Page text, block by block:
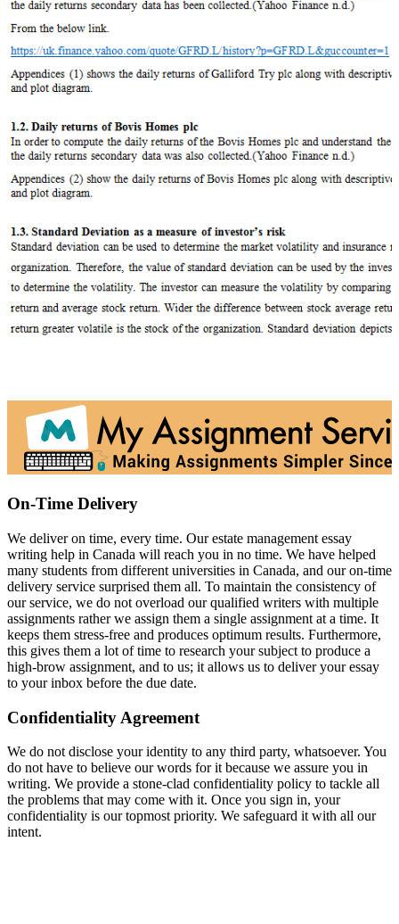
On-Time Delivery
We deliver on time, every time. Our estate management essay
writing help in Canada will reach you in no time. We have helped
many students from different universities in Canada, and our on-time
delivery service surprised them all. To maintain the consistency of
our service, we do not overload our qualified writers with multiple
assignments rather we assign them a single assignment at a time. It
keeps them stress-free and produces optimum results. Furthermore,
this gives them a lot of time to research your subject to produce a
high-brow assignment, and to us; it allows us to deliver your essay
to your inbox before the due date.
Confidentiality Agreement
We do not disclose your identity to any third party, whatsoever. You
do not have to believe our words for it because we assure you in
writing. We provide a stone-clad confidentiality policy to tackle all
the problems that may come with it. Once you sign in, your
confidentiality is our topmost priority. We safeguard it with all our
intent.